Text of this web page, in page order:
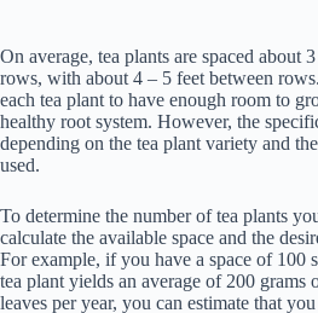
On average, tea plants are spaced about
rows, with about 4 – 5 feet between
each tea plant to have enough room to
healthy root system. However, the
depending on the tea plant variety and
used.
To determine the number of tea plants
calculate the available space and the
For example, if you have a space of 100
tea plant yields an average of 200 grams
leaves per year, you can estimate that